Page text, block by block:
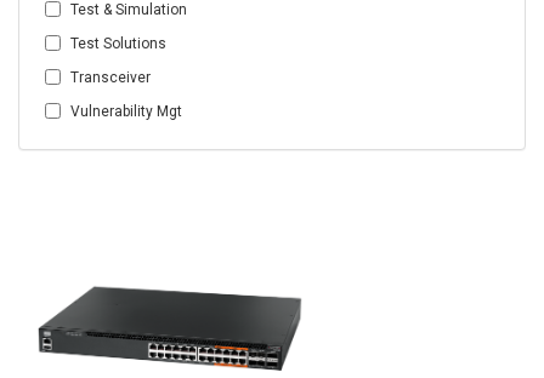
Test & Simulation
Test Solutions
Transceiver
Vulnerability Mgt